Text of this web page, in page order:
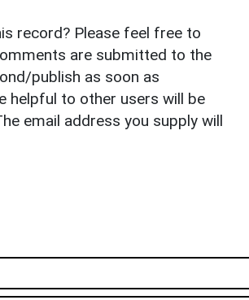
record? Please feel free to
are submitted to the
publish as soon as
helpful to other users will be
email address you supply will